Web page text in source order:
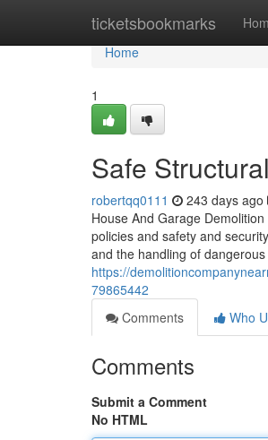
ticketsbookmarks
Home
Home
1
Safe
robertqq0111 243 days ago
House And Garage
policies and safety and
and the handling of
https://
79865442
Comments
Who
Comments
Submit a Comment
No HTML